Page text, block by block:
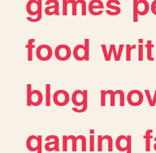
food
blog
gaming